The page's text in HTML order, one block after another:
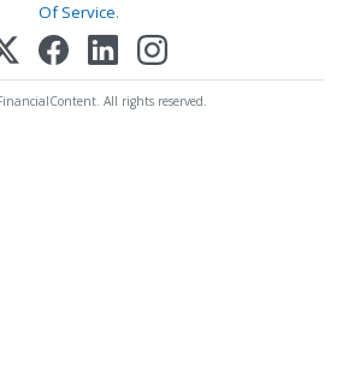
Of Service.
All rights reserved.